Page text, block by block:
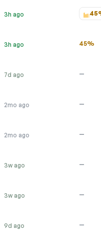
3h ago
3h ago 45%
7d ago —
2mo ago —
2mo ago —
3w ago —
3w ago —
9d ago —